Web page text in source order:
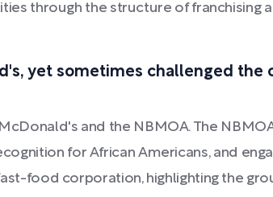
through the structure of franchising
yet sometimes challenged the
and the NBMOA. The
for African Americans, and
food corporation, highlighting the